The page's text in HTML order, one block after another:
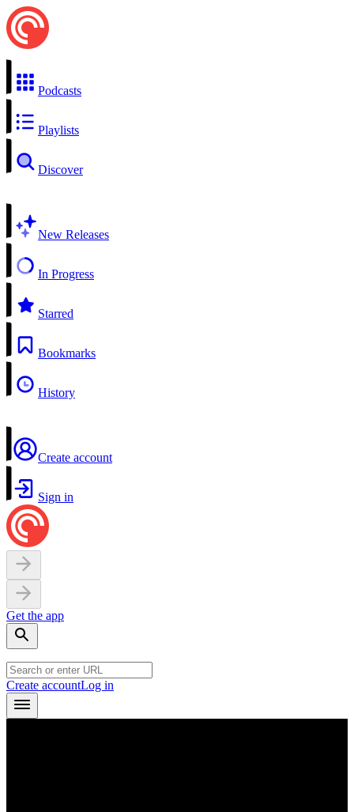
Podcasts
Playlists
Discover
New Releases
In Progress
Starred
Bookmarks
History
Create account
Sign in
Get the app
Create accountLog in